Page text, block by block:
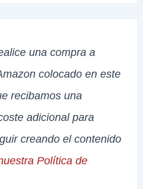
una compra a
colocado en este
recibamos una
adicional para
creando el contenido
Política de